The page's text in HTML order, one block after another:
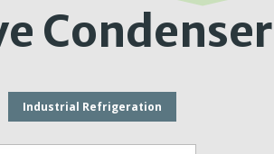
Condenser
Industrial Refrigeration